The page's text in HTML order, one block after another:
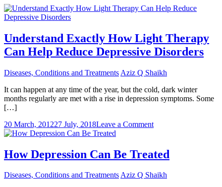
Understand Exactly How Light Therapy
Can Help Reduce Depressive Disorders
Diseases, Conditions and Treatments Aziz Q Shaikh
It can happen at any time of the year, but the cold, dark winter
months regularly are met with a rise in depression symptoms. Some
[…]
20 March, 201227 July, 2018Leave a Commenton
How
Light
Can
How Depression Can Be Treated
Diseases, Conditions and TreatmentsAziz Q Shaikh